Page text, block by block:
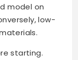
model on
low-
starting.